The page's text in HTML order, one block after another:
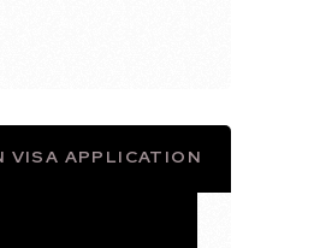
VISA APPLICATION